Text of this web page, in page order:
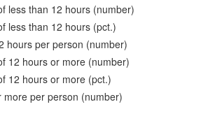
less than 12 hours (number)
less than 12 hours (pct.)
hours per person (number)
12 hours or more (number)
12 hours or more (pct.)
more per person (number)